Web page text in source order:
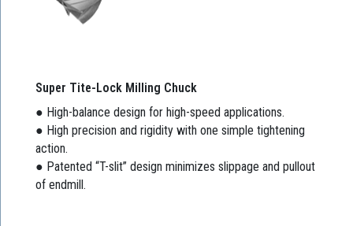
Super Tite-Lock Milling Chuck
● High-balance design for high-speed applications.
● High precision and rigidity with one simple tightening
action.
● Patented “T-slit” design minimizes slippage and pullout
of endmill.